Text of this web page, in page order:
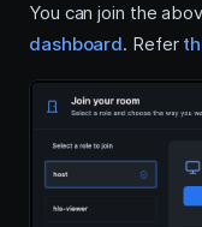
You can join the
dashboard. Refer